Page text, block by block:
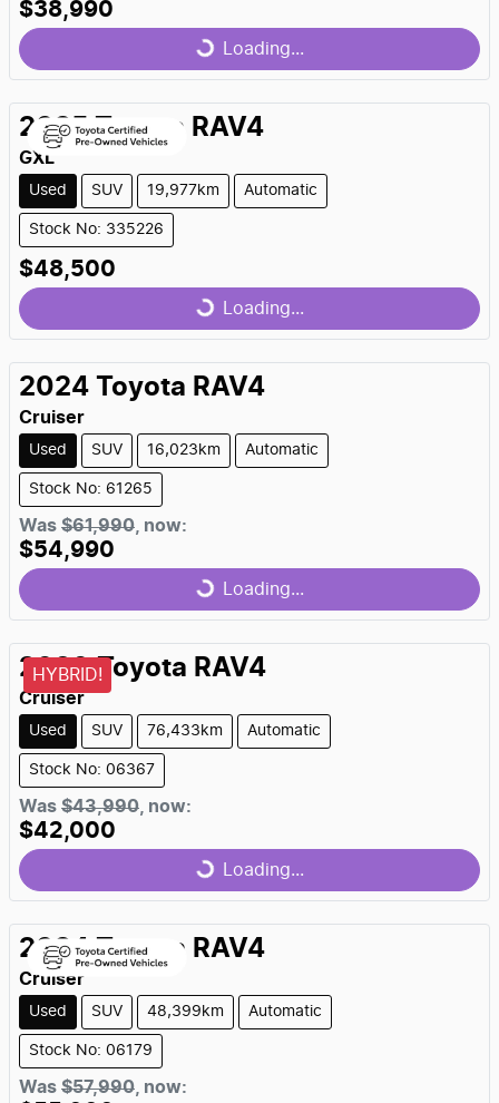
$38,990
Loading...Loading...
2025 Toyota RAV4
GXL
Used SUV 19,977km Automatic
Stock No: 335226
$48,500
Loading...Loading...
2024 Toyota RAV4
Cruiser
Used SUV 16,023km Automatic
Stock No: 61265
Was $61,990 now:
$54,990
Loading...Loading...
HYBRID!
2020 Toyota RAV4
Cruiser
Used SUV 76,433km Automatic
Stock No: 06367
Was $43,990 now:
$42,000
Loading...Loading...
2024 Toyota RAV4
Cruiser
Used SUV 48,399km Automatic
Stock No: 06179
Was $57,990 now: